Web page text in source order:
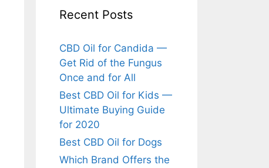
Recent Posts
CBD Oil for Candida —
Get Rid of the Fungus
Once and for All
Best CBD Oil for Kids —
Ultimate Buying Guide
for 2020
Best CBD Oil for Dogs
Which Brand Offers the